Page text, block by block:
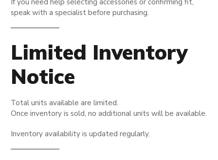
speak with a specialist before purchasing.
Limited Inventory
Notice
Total units available are limited.
Once inventory is sold, no additional units will be available.
Inventory availability is updated regularly.